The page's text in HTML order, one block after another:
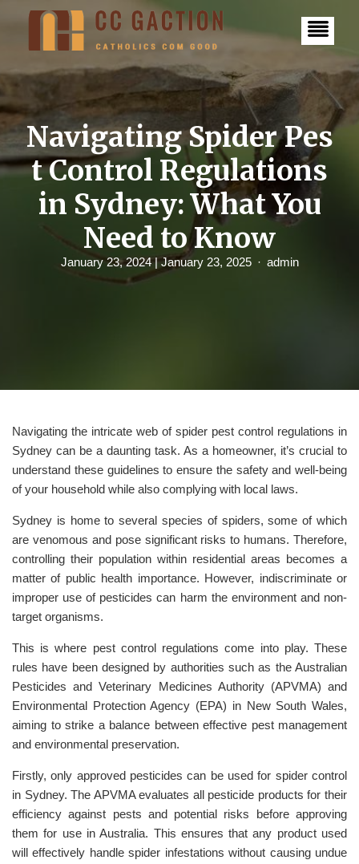
c
o
n
t
Navigating Spider Pes
t Control Regulations
in Sydney: What You
Need to Know
January 23, 2024 | January 23, 2025 admin
Navigating the intricate web of spider pest control regulations in
Sydney can be a daunting task. As a homeowner, it’s crucial to
understand these guidelines to ensure the safety and well-being
of your household while also complying with local laws.
Sydney is home to several species of spiders, some of which
are venomous and pose significant risks to humans. Therefore,
controlling their population within residential areas becomes a
matter of public health importance. However, indiscriminate or
improper use of pesticides can harm the environment and non-
target organisms.
This is where pest control regulations come into play. These
rules have been designed by authorities such as the Australian
Pesticides and Veterinary Medicines Authority (APVMA) and
Environmental Protection Agency (EPA) in New South Wales,
aiming to strike a balance between effective pest management
and environmental preservation.
Firstly, only approved pesticides can be used for spider control
in Sydney. The APVMA evaluates all pesticide products for their
efficiency against pests and potential risks before approving
them for use in Australia. This ensures that any product used
will effectively handle spider infestations without causing undue